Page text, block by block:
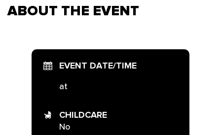
ABOUT THE EVENT
EVENT DATE/TIME
at
CHILDCARE
No